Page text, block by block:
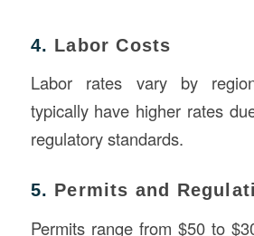
4. Labor Costs
Labor rates vary by
typically have higher rates
regulatory standards.
5. Permits and
Permits range from $50 to